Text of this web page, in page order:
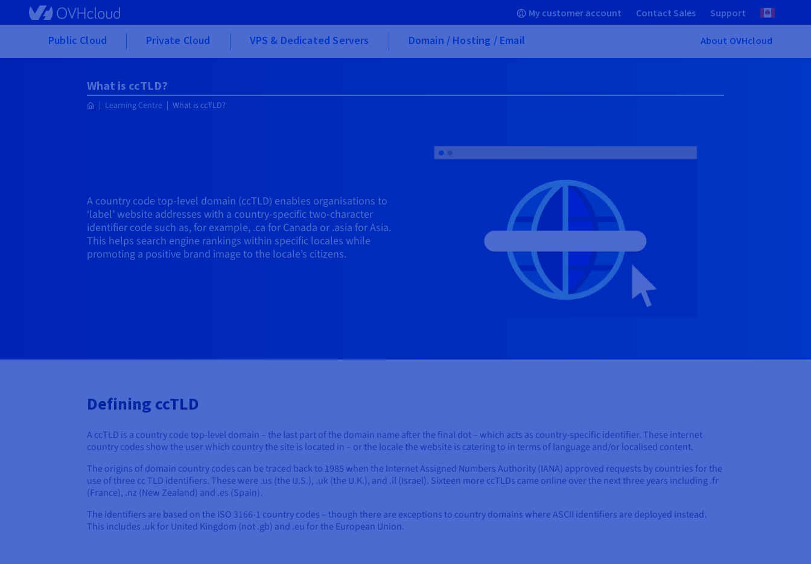
Skip to main content My customer account Contact Sales Support
Public Cloud Private Cloud VPS & Dedicated Servers Domain / Hosting / Email About OVHcloud
What is ccTLD?
Learning Centre What is ccTLD?
A country code top-level domain (ccTLD) enables organisations to
‘label’ website addresses with a country-specific two-character
identifier code such as, for example, .ca for Canada or .asia for Asia.
This helps search engine rankings within specific locales while
promoting a positive brand image to the locale’s citizens.
Defining ccTLD
A ccTLD is a country code top-level domain – the last part of the domain name after the final dot – which acts as country-specific identifier. These internet
country codes show the user which country the site is located in – or the locale the website is catering to in terms of language and/or localised content.
The origins of domain country codes can be traced back to 1985 when the Internet Assigned Numbers Authority (IANA) approved requests by countries for the
use of three cc TLD identifiers. These were .us (the U.S.), .uk (the U.K.), and .il (Israel). Sixteen more ccTLDs came online over the next three years including .fr
(France), .nz (New Zealand) and .es (Spain).
The identifiers are based on the ISO 3166-1 country codes – though there are exceptions to country domains where ASCII identifiers are deployed instead.
This includes .uk for United Kingdom (not .gb) and .eu for the European Union.